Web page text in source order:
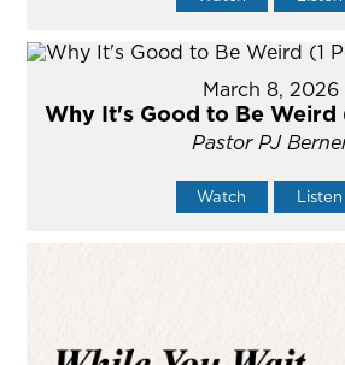
March 8, 2026
Why It's Good to Be Weird
Pastor PJ
Watch Listen